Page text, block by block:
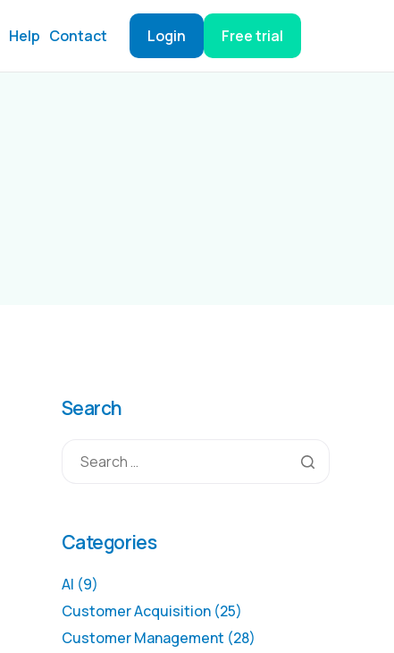
Help Contact Login Free trial
Search
Categories
AI (9)
Customer Acquisition (25)
Customer Management (28)